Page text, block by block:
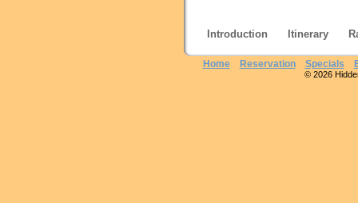
Introduction Itinerary
Home Reservation Specials
© 2026